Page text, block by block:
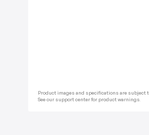
Product images and specifications are subject
See our support center for product warnings.